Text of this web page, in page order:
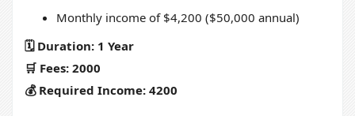
Monthly income of $4,200 ($50,000 annual)
🗓️ Duration: 1 Year
🛒 Fees: 2000
💰 Required Income: 4200